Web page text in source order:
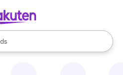
available, use the up and down